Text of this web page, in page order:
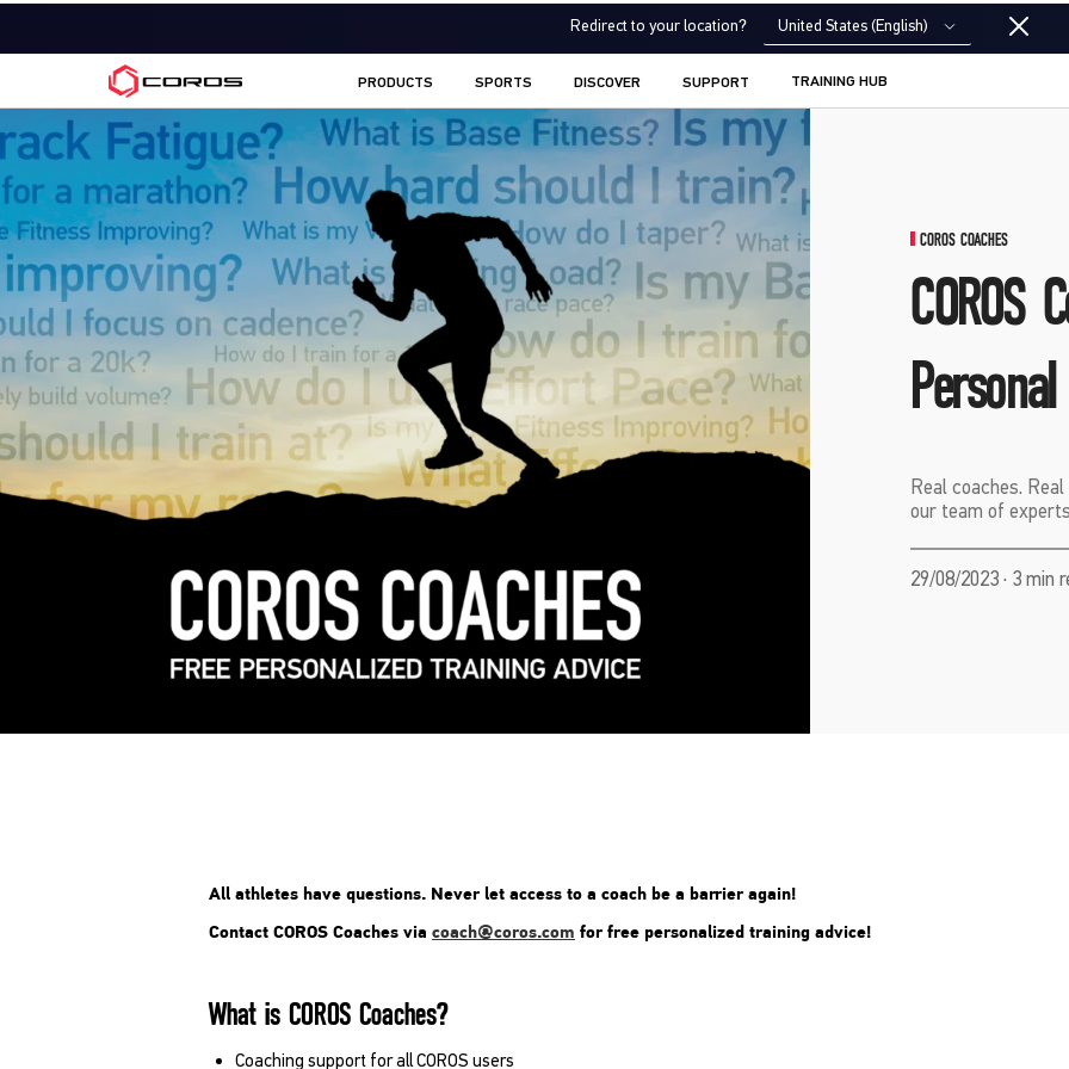
Redirect to your location? United States (English)
COROS AU
PRODUCTS SPORTS DISCOVER SUPPORT TRAINING HUB
COROS COACHES
COROS
Real coaches.
our team of
29/08/2023 · 3 min
All athletes have questions. Never let access to a coach be a barrier again!
Contact COROS Coaches via coach@coros.com for free personalized training advice!
What is COROS Coaches?
Coaching support for all COROS users